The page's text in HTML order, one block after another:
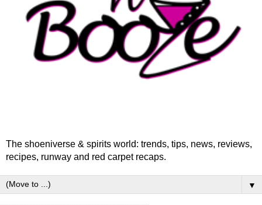
The shoeniverse & spirits world: trends, tips, news, reviews,
recipes, runway and red carpet recaps.
▼